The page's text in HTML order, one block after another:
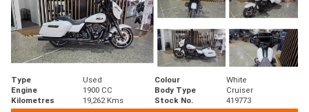
Type Used Colour
White
Engine
1900 CC Body Type
Cruiser
Kilometres
19,262 Kms Stock No.
419773